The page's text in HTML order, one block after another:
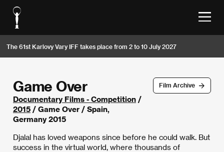
The 61st Karlovy Vary IFF takes place from 2 to 10 July 2027
Film Archive
Game Over
Documentary Films - Competition /
2015 / Game Over / Spain,
Germany 2015
Djalal has loved weapons since before he could walk. But
success in the virtual world, where thousands of